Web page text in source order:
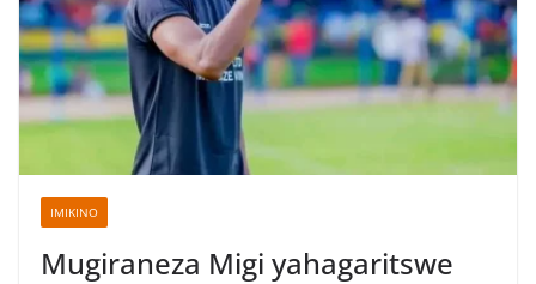
IMIKINO
Mugiraneza Migi yahagaritswe